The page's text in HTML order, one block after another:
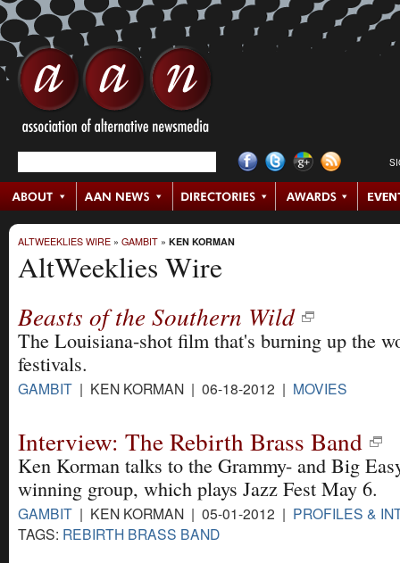
ALTWEEKLIES WIRE » GAMBIT » KEN KORMAN
AltWeeklies Wire
Beasts of the Southern Wild
The Louisiana-shot film that's burning up the
festivals.
GAMBIT | KEN KORMAN | 06-18-2012 | MOVIES
Interview: The Rebirth Brass Band
Ken Korman talks to the Grammy- and Big
winning group, which plays Jazz Fest May 6.
GAMBIT | KEN KORMAN | 05-01-2012 | PROFILES &
TAGS: REBIRTH BRASS BAND